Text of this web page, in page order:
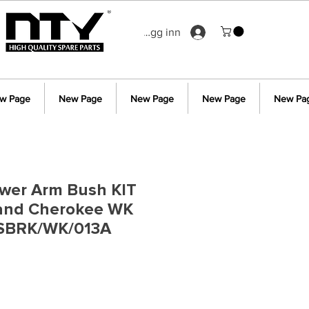
Logg inn
Page New Page New Page New Page New
Arm Bush KIT
Cherokee WK
WK/013A